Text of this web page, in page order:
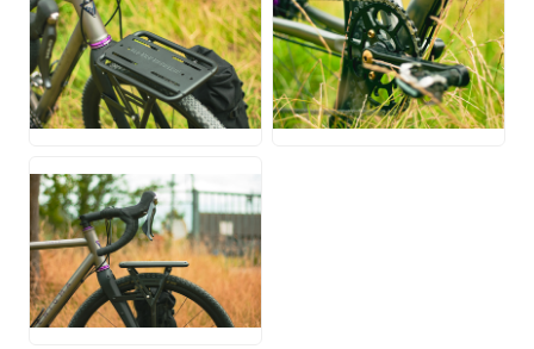
PNG PNG
PNG